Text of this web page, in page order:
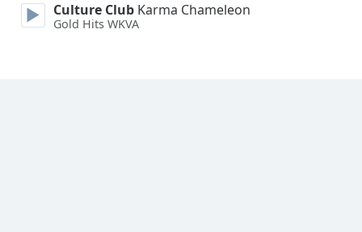
Culture Club Karma Chameleon
Gold Hits WKVA